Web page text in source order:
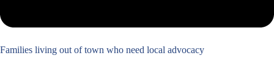
Families living out of town who need local advocacy